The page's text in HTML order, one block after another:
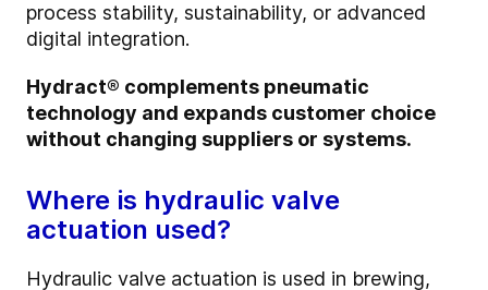
process stability, sustainability, or advanced
digital integration.
Hydract® complements pneumatic
technology and expands customer choice
without changing suppliers or systems.
Where is hydraulic valve
actuation used?
Hydraulic valve actuation is used in brewing,